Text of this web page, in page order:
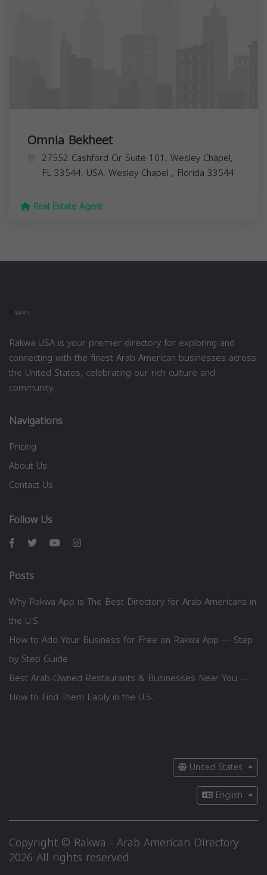
Omnia Bekheet
27552 Cashford Cir Suite 101, Wesley Chapel,
FL 33544, USA, Wesley Chapel , Florida 33544
Real Estate Agent
Rakwa USA is your premier directory for exploring and
connecting with the finest Arab American businesses across
the United States, celebrating our rich culture and
community.
Navigations
Pricing
About Us
Contact Us
Follow Us
Posts
Why Rakwa App is The Best Directory for Arab Americans in
the U.S.
How to Add Your Business for Free on Rakwa App — Step
by Step Guide
Best Arab-Owned Restaurants & Businesses Near You —
How to Find Them Easily in the U.S.
United States
English
Copyright © Rakwa - Arab American Directory
2026 All rights reserved